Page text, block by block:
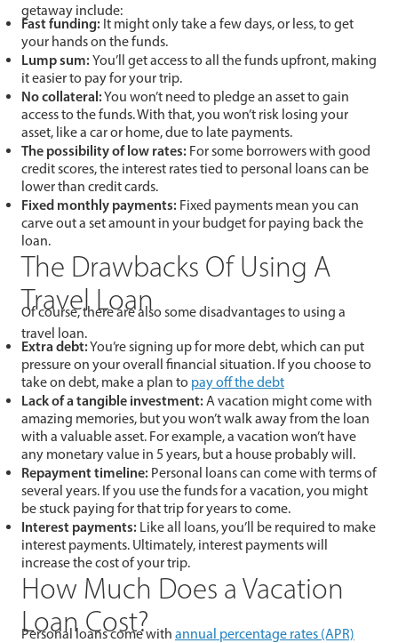
getaway include:
Fast funding: It might only take a few days, or less, to get
your hands on the funds.
Lump sum:You’ll get access to all the funds upfront, making
it easier to pay for your trip.
No collateral:You won’t need to pledge an asset to gain
access to the funds. With that, you won’t risk losing your
asset, like a car or home, due to late payments.
The possibility of low rates: For some borrowers with good
credit scores, the interest rates tied to personal loans can be
lower than credit cards.
Fixed monthly payments: Fixed payments mean you can
carve out a set amount in your budget for paying back the
loan.
The Drawbacks Of Using A
Travel Loan
Of course, there are also some disadvantages to using a
travel loan.
Extra debt:You’re signing up for more debt, which can put
pressure on your overall financial situation. If you choose to
take on debt, make a plan to pay off the debt
Lack of a tangible investment:A vacation might come with
amazing memories, but you won’t walk away from the loan
with a valuable asset. For example, a vacation won’t have
any monetary value in 5 years, but a house probably will.
Repayment timeline: Personal loans can come with terms of
several years. If you use the funds for a vacation, you might
be stuck paying for that trip for years to come.
Interest payments: Like all loans, you’ll be required to make
interest payments. Ultimately, interest payments will
increase the cost of your trip.
How Much Does a Vacation
Loan Cost?
Personal loans come with annual percentage rates (APR)